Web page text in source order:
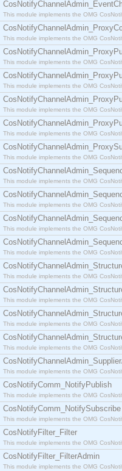
This module implements the OMG
This module implements the OMG
This module implements the OMG
This module implements the OMG
This module implements the OMG
This module implements the OMG
This module implements the OMG
This module implements the OMG
This module implements the OMG
This module implements the OMG
This module implements the OMG
This module implements the OMG
This module implements the OMG
This module implements the OMG
This module implements the OMG
This module implements the OMG
CosNotifyComm_NotifyPublish
This module implements the OMG
CosNotifyComm_NotifySubscribe
This module implements the OMG
CosNotifyFilter_Filter
This module implements the OMG
CosNotifyFilter_FilterAdmin
This module implements the OMG